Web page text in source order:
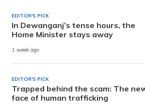
EDITOR'S PICK
In Dewanganj’s tense hours, the
Home Minister stays away
1 week ago
EDITOR'S PICK
Trapped behind the scam: The
face of human trafficking